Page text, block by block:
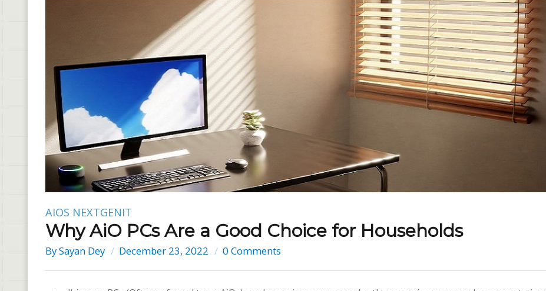
AIOS NEXTGENIT
Why AiO PCs Are a Good Choice for Households
BySayan Dey December 23, 2022 0 Comments